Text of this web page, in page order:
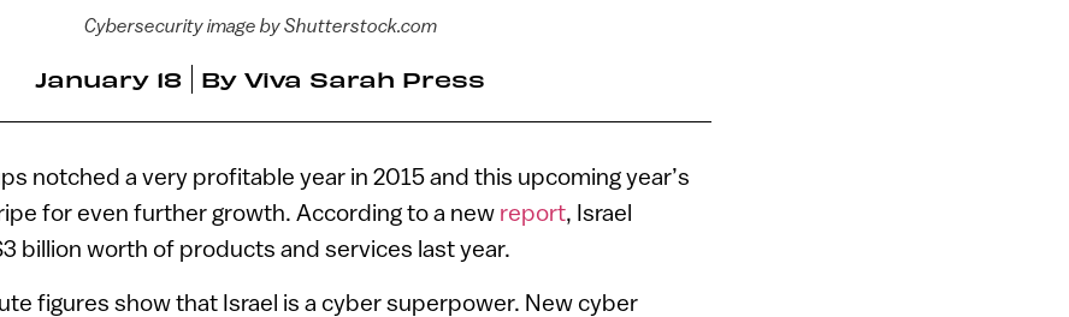
Cybersecurity image by Shutterstock.com
January 18 By Viva Sarah Press
notched a very profitable year in 2015 and this upcoming year’s
for even further growth. According to a new report, Israel
billion worth of products and services last year.
figures show that Israel is a cyber superpower. New cyber